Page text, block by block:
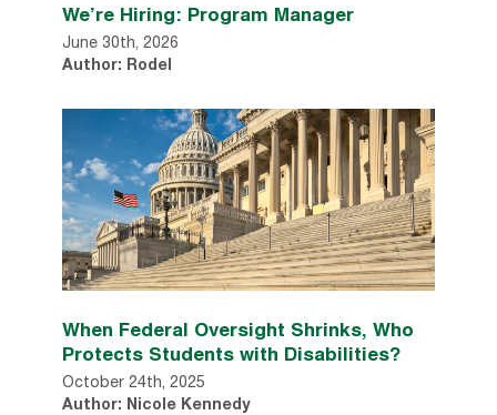
We’re Hiring: Program Manager
June 30th, 2026
Author: Rodel
When Federal Oversight Shrinks, Who
Protects Students with Disabilities?
October 24th, 2025
Author: Nicole Kennedy